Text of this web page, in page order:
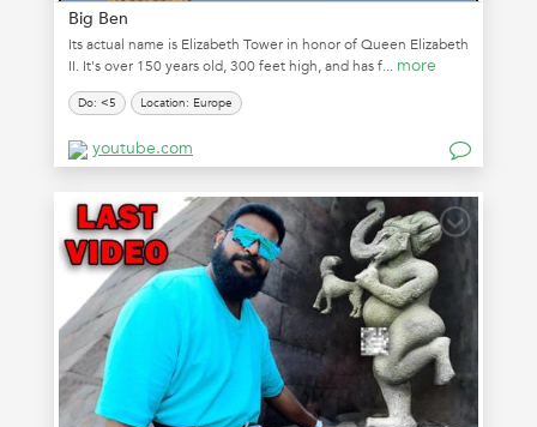
Big Ben
Its actual name is Elizabeth Tower in honor of Queen Elizabeth
II. It's over 150 years old, 300 feet high, and has f... more
Do: <5 Location: Europe
youtube.com